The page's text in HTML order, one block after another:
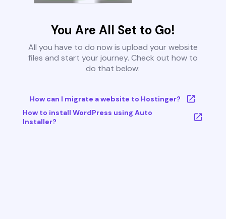
You Are All Set to Go!
All you have to do now is upload your website
files and start your journey. Check out how to
do that below:
How can I migrate a website to Hostinger?
How to install WordPress using Auto
Installer?